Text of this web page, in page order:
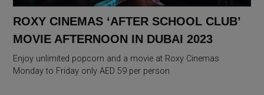
ROXY CINEMAS ‘AFTER SCHOOL CLUB’
MOVIE AFTERNOON IN DUBAI 2023
Enjoy unlimited popcorn and a movie at Roxy Cinemas
Monday to Friday only AED 59 per person